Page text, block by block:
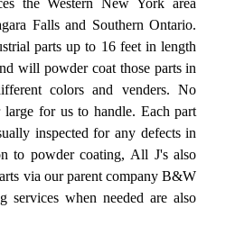
the Western New York area
Falls and Southern Ontario.
parts up to 16 feet in length
will powder coat those parts in
colors and venders. No
for us to handle. Each part
inspected for any defects in
to powder coating, All J's also
via our parent company B&W
services when needed are also